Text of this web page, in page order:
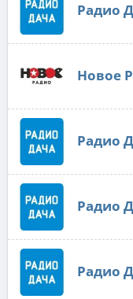
Радио
Новое
Радио
Радио
Радио